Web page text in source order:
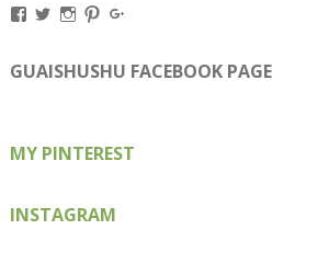
View
on
Facebook
View
on
Twitter
View
on
Instagram
View
on
Pinterest
on
Google+
GUAISHUSHU FACEBOOK PAGE
MY PINTEREST
INSTAGRAM